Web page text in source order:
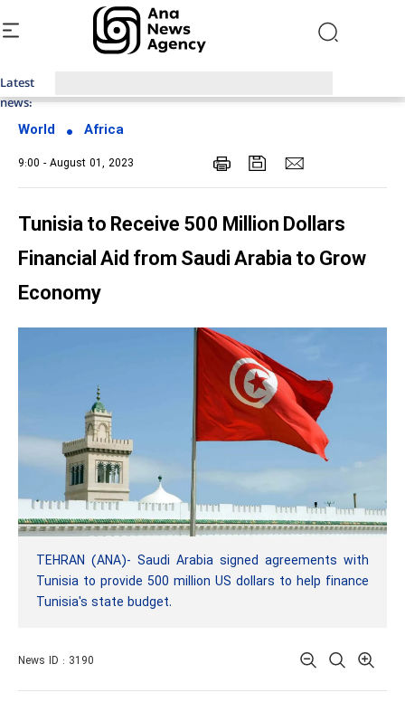
Latest
news:
World Africa
9:00 - August 01, 2023
Tunisia to Receive 500 Million Dollars
Financial Aid from Saudi Arabia to Grow
Economy
TEHRAN (ANA)- Saudi Arabia signed agreements with
Tunisia to provide 500 million US dollars to help finance
Tunisia's state budget.
News ID : 3190